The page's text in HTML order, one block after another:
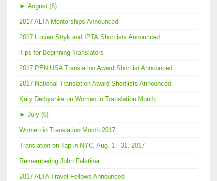
► August (6)
2017 ALTA Mentorships Announced
2017 Lucien Stryk and IPTA Shortlists Announced
Tips for Beginning Translators
2017 PEN USA Translation Award Shortlist Announced
2017 National Translation Award Shortlists Announced
Katy Derbyshire on Women in Translation Month
► July (6)
Women in Translation Month 2017
Translation on Tap in NYC, Aug. 1 - 31, 2017
Remembering John Felstiner
2017 ALTA Travel Fellows Announced